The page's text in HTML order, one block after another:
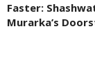
Faster:
Murarka’s